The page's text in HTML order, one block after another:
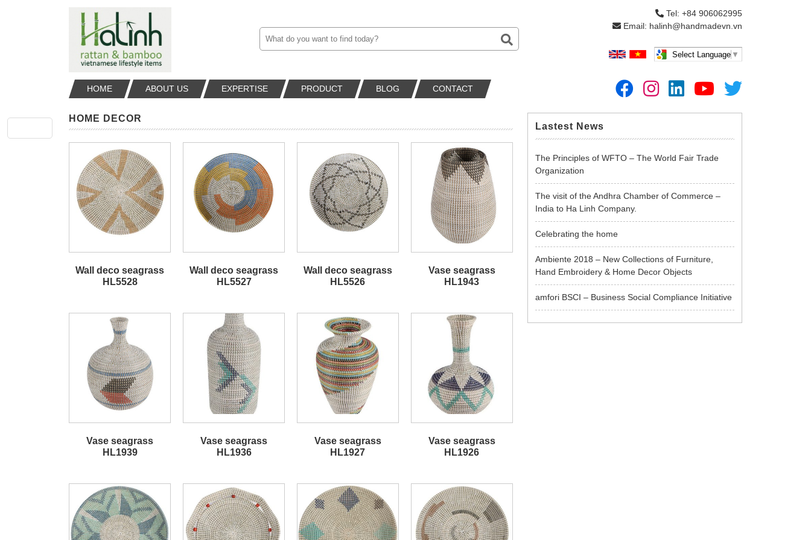
Tel: +84 906062995
Email: halinh@handmadevn.vn
Select Language ▼
HOME ABOUT US EXPERTISE PRODUCT BLOG CONTACT
HOME DECOR
Wall deco seagrass
HL5528
Wall deco seagrass
HL5527
Wall deco seagrass
HL5526
Vase seagrass
HL1943
Vase seagrass
HL1939
Vase seagrass
HL1936
Vase seagrass
HL1927
Vase seagrass
HL1926
Lastest News
The Principles of WFTO – The World Fair Trade
Organization
The visit of the Andhra Chamber of Commerce –
India to Ha Linh Company.
Celebrating the home
Ambiente 2018 – New Collections of Furniture,
Hand Embroidery & Home Decor Objects
amfori BSCI – Business Social Compliance Initiative